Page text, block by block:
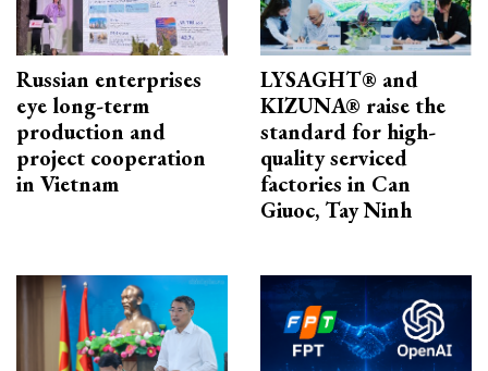
Russian enterprises
eye long-term
production and
project cooperation
in Vietnam
LYSAGHT® and
KIZUNA® raise the
standard for high-
quality serviced
factories in Can
Giuoc, Tay Ninh